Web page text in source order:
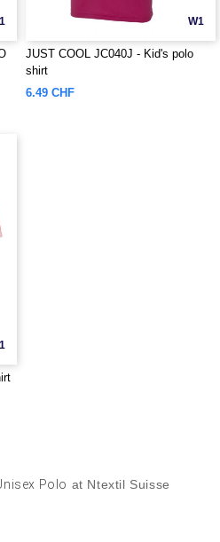
W1
JUST COOL JC040J - Kid's polo
shirt
6.49 CHF
Polo at Ntextil Suisse